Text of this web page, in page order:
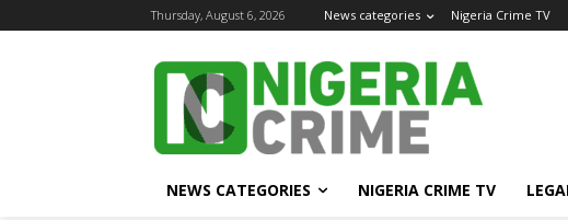
Thursday, August 6, 2026 News categories Nigeria Crime TV
NEWS CATEGORIES NIGERIA CRIME TV